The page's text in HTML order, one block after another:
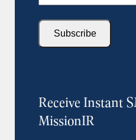
Subscribe
Receive Instant
MissionIR